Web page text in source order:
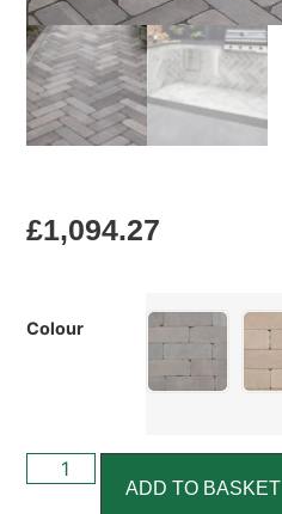
£1,094.27
Colour
ADD TO BASKET